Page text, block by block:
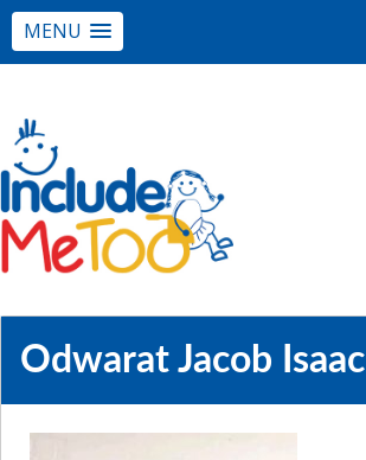
MENU
Odwarat Jacob Isaac